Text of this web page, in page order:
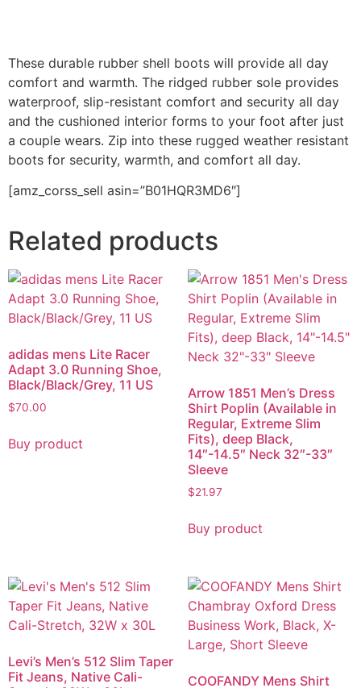
These durable rubber shell boots will provide all day
comfort and warmth. The ridged rubber sole provides
waterproof, slip-resistant comfort and security all day
and the cushioned interior forms to your foot after just
a couple wears. Zip into these rugged weather resistant
boots for security, warmth, and comfort all day.
[amz_corss_sell asin=”B01HQR3MD6″]
Related products
adidas mens Lite Racer
Adapt 3.0 Running Shoe,
Black/Black/Grey, 11 US
$70.00
Buy product
Arrow 1851 Men’s Dress
Shirt Poplin (Available in
Regular, Extreme Slim
Fits), deep Black,
14″-14.5″ Neck 32″-33″
Sleeve
$21.97
Buy product
Levi’s Men’s 512 Slim Taper
Fit Jeans, Native Cali-
COOFANDY Mens Shirt